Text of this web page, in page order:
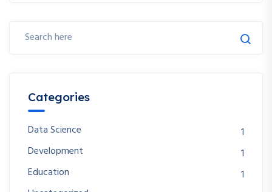
Categories
Data Science
1
Development
1
Education
1